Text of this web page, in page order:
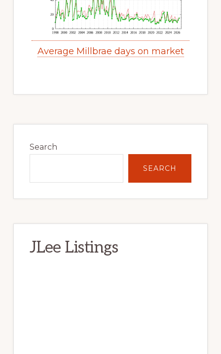
Average Millbrae days on market
Sidebar
Search
SEARCH
JLee Listings